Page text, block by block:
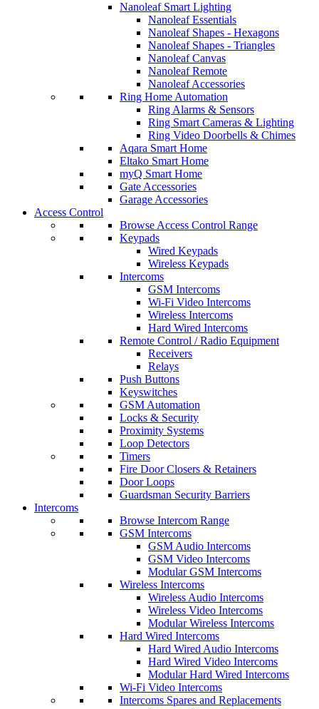
Nanoleaf Smart Lighting
Nanoleaf Essentials
Nanoleaf Shapes - Hexagons
Nanoleaf Shapes - Triangles
Nanoleaf Canvas
Nanoleaf Remote
Nanoleaf Accessories
Ring Home Automation
Ring Alarms & Sensors
Ring Smart Cameras & Lighting
Ring Video Doorbells & Chimes
Aqara Smart Home
Eltako Smart Home
myQ Smart Home
Gate Accessories
Garage Accessories
Access Control
Browse Access Control Range
Keypads
Wired Keypads
Wireless Keypads
Intercoms
GSM Intercoms
Wi-Fi Video Intercoms
Wireless Intercoms
Hard Wired Intercoms
Remote Control / Radio Equipment
Receivers
Relays
Push Buttons
Keyswitches
GSM Automation
Locks & Security
Proximity Systems
Loop Detectors
Timers
Fire Door Closers & Retainers
Door Loops
Guardsman Security Barriers
Intercoms
Browse Intercom Range
GSM Intercoms
GSM Audio Intercoms
GSM Video Intercoms
Modular GSM Intercoms
Wireless Intercoms
Wireless Audio Intercoms
Wireless Video Intercoms
Modular Wireless Intercoms
Hard Wired Intercoms
Hard Wired Audio Intercoms
Hard Wired Video Intercoms
Modular Hard Wired Intercoms
Wi-Fi Video Intercoms
Intercoms Spares and Replacements